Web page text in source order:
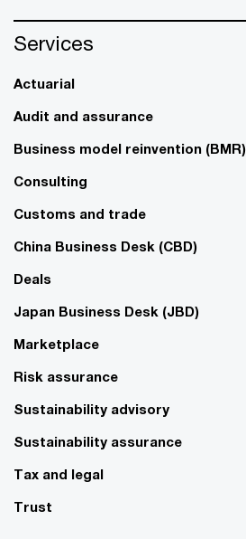
Services
Actuarial
Audit and assurance
Business model reinvention (BMR)
Consulting
Customs and trade
China Business Desk (CBD)
Deals
Japan Business Desk (JBD)
Marketplace
Risk assurance
Sustainability advisory
Sustainability assurance
Tax and legal
Trust